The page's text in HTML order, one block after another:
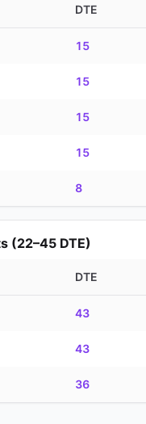
DTE
15
15
15
15
8
(22–45 DTE)
DTE
43
43
36